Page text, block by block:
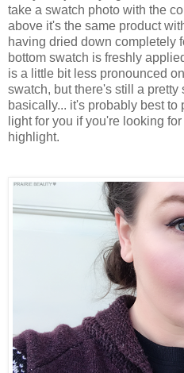
take a swatch photo with the
above it's the same product
having dried down completely
bottom swatch is freshly
is a little bit less pronounced
swatch, but there's still a
basically... it's probably best
light for you if you're looking
highlight.